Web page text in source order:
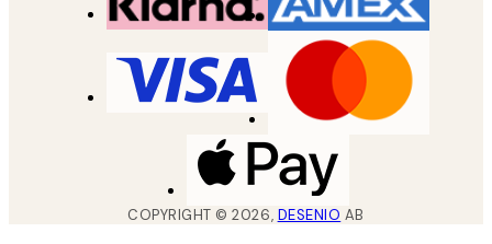
COPYRIGHT ©2026, DESENIO AB